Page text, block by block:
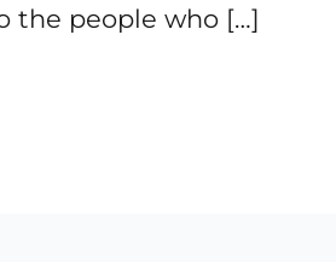
the people who […]